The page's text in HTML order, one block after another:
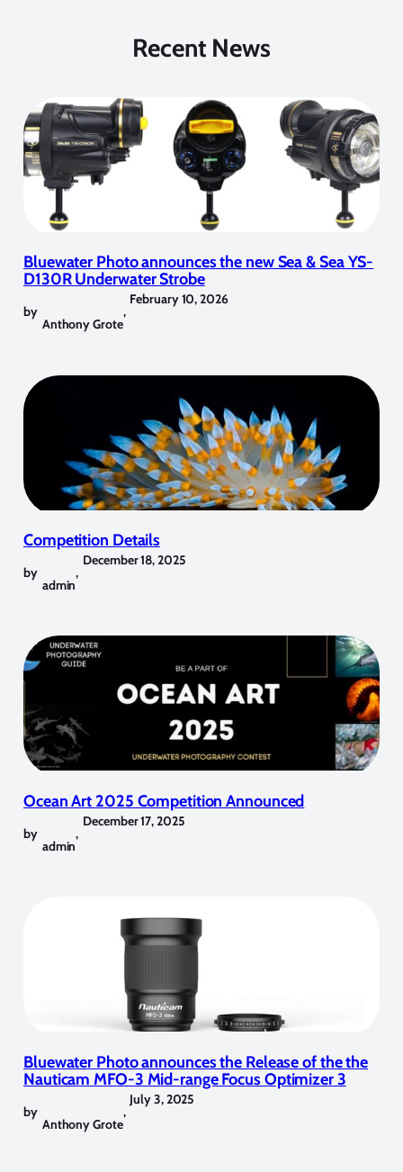
Recent News
Bluewater Photo announces the new Sea & Sea YS-
D130R Underwater Strobe
by
Anthony Grote
,
February 10, 2026
Competition Details
by
admin
,
December 18, 2025
Ocean Art 2025 Competition Announced
by
admin
,
December 17, 2025
Bluewater Photo announces the Release of the the
Nauticam MFO-3 Mid-range Focus Optimizer 3
by
Anthony Grote
,
July 3, 2025